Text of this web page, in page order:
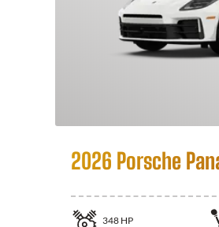
2026 Porsche
348 HP